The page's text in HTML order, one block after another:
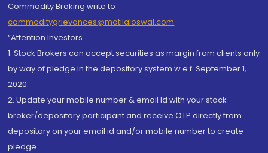
Commodity Broking write to
commoditygrievances@motilaloswal.com
“Attention Investors
1. Stock Brokers can accept securities as margin from clients only
by way of pledge in the depository system w.e.f. September 1,
2020.
2. Update your mobile number & email Id with your stock
broker/depository participant and receive OTP directly from
depository on your email id and/or mobile number to create
pledge.